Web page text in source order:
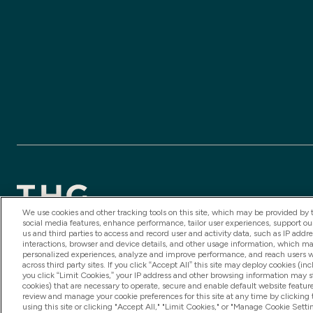
2025 THG Nutrition Limited (FRN: 1022962), trading as
are authorised and regulated by the Financial Conduct
is subject to your financial circumstances. For regulated
authorised and regulated by the Gibraltar Financial
We use cookies and other tracking tools on this site, which may be provided
social media features, enhance performance, tailor user experiences, support
us and third parties to access and record user and activity data, such as IP
interactions, browser and device details, and other usage information, which
personalized experiences, analyze and improve performance, and reach
across third party sites. If you click “Accept All” this site may deploy cookies
you click “Limit Cookies,” your IP address and other browsing information
cookies) that are necessary to operate, secure and enable default website
review and manage your cookie preferences for this site at any time by
using this site or clicking "Accept All," "Limit Cookies," or "Manage Cookie